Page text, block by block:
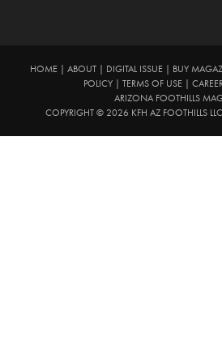
HOME| ABOUT| DIGITAL ISSUE| BUY
POLICY
TERMS OF USE
ARIZONA FOOTHILLS
COPYRIGHT © 2026 KFH AZ FOOTHILLS